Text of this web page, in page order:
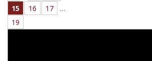
15
16 17
…
19